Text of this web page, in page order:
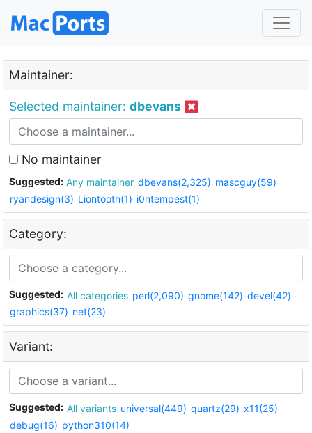
Maintainer:
Selected maintainer: dbevans
No maintainer
Suggested: Any maintainer dbevans(2,325) mascguy(59)
ryandesign(3) Liontooth(1) i0ntempest(1)
Category:
Suggested: All categories perl(2,090) gnome(142) devel(42)
graphics(37) net(23)
Variant:
Suggested: All variants universal(449) quartz(29) x11(25)
debug(16) python310(14)